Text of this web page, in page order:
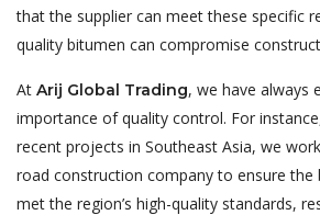
that the supplier can meet these specific
quality bitumen can compromise
At Arij Global Trading, we have always
importance of quality control. For
recent projects in Southeast Asia, we
road construction company to ensure the
met the region’s high-quality standards,